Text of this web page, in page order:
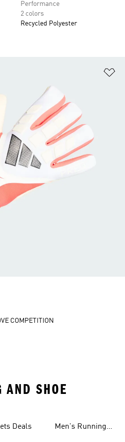
Performance
2 colors
Recycled Polyester
COMPETITION
AND SHOE
Deals
Men's Running